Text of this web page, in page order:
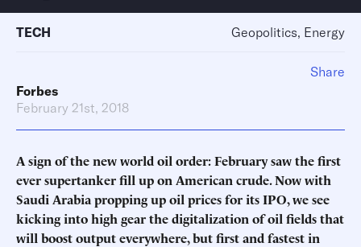
TECH Geopolitics, Energy
Forbes
February 21st, 2018
A sign of the new world oil order: February saw the first
ever supertanker fill up on American crude. Now with
Saudi Arabia propping up oil prices for its IPO, we see
kicking into high gear the digitalization of oil fields that
will boost output everywhere, but first and fastest in
Share